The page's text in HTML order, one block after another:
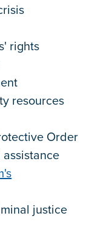
rights
resources
Order
justice